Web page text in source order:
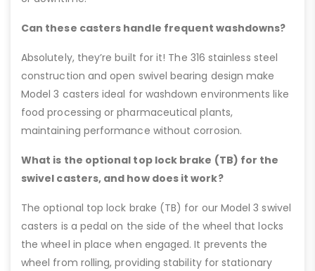
Can these casters handle frequent washdowns?
Absolutely, they’re built for it! The 316 stainless steel
construction and open swivel bearing design make
Model 3 casters ideal for washdown environments like
food processing or pharmaceutical plants,
maintaining performance without corrosion.
What is the optional top lock brake (TB) for the
swivel casters, and how does it work?
The optional top lock brake (TB) for our Model 3 swivel
casters is a pedal on the side of the wheel that locks
the wheel in place when engaged. It prevents the
wheel from rolling, providing stability for stationary